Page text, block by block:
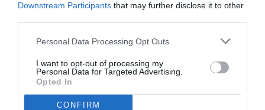
Downstream Participants that may further disclose it to other
Personal Data Processing Opt Outs
I want to opt-out of processing my
Personal Data for Targeted Advertising.
Opted In
CONFIRM
Lorenzo Insigne
© foto di www.imagephotoagency.it